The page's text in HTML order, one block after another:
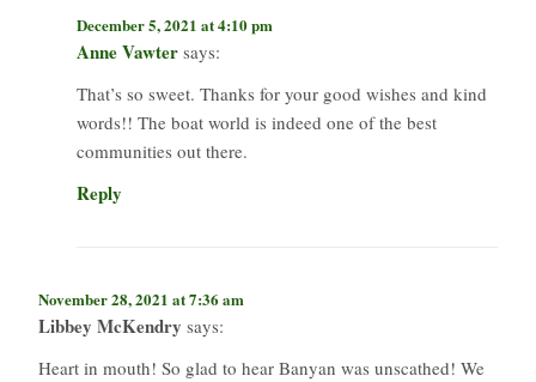
December 5, 2021 at 4:10 pm
Anne Vawter says:
That’s so sweet. Thanks for your good wishes and kind
words!! The boat world is indeed one of the best
communities out there.
Reply
November 28, 2021 at 7:36 am
Libbey McKendry says:
Heart in mouth! So glad to hear Banyan was unscathed! We